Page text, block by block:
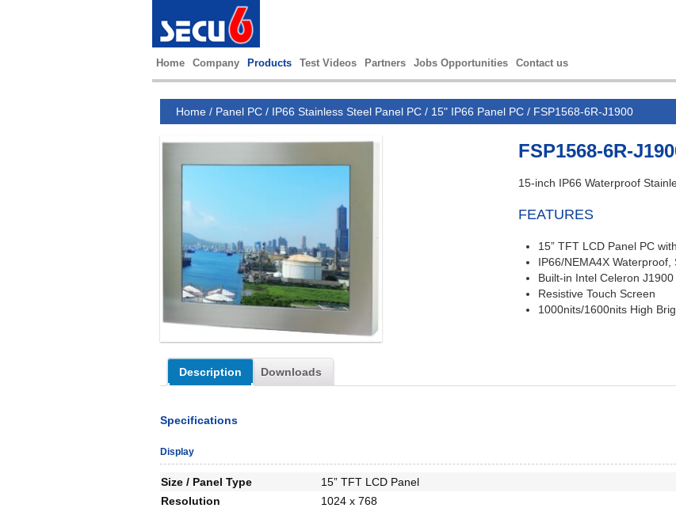
Home Company Products Test Videos Partners Jobs Opportunities Contact us
Home / Panel PC / IP66 Stainless Steel Panel PC / 15" IP66 Panel PC / FSP1568-6R-J1900
FSP1568-6R-
15-inch IP66 Waterproof
FEATURES
15” TFT LCD Panel PC
IP66/NEMA4X
Built-in Intel Celeron
Resistive Touch Screen
1000nits/1600nits High
Description Downloads
Specifications
Display
Size / Panel Type
15” TFT LCD Panel
Resolution
1024 x 768